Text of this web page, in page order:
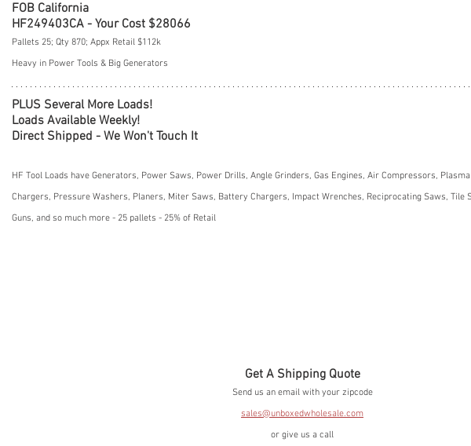
FOB California
HF249403CA - Your Cost $28066
Pallets 25; Qty 870; Appx Retail $112k
Heavy in Power Tools & Big Generators
PLUS Several More Loads!
Loads Available Weekly!
Direct Shipped - We Won't Touch It
HF Tool Loads have Generators, Power Saws, Power Drills, Angle Grinders, Gas Engines, Air Compressors,
Chargers, Pressure Washers, Planers, Miter Saws, Battery Chargers, Impact Wrenches, Reciprocating Saws, Tile
Guns, and so much more - 25 pallets - 25% of Retail
Get A Shipping Quote
Send us an email with your zipcode
sales@unboxedwholesale.com
or give us a call